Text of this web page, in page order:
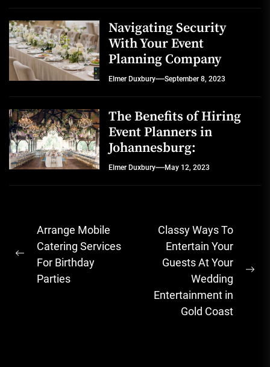
Navigating Security
With Your Event
Planning Company
Elmer Duxbury September 8, 2023
The Benefits of Hiring
Event Planners in
Johannesburg:
Elmer Duxbury May 12, 2023
Post
navigation
Previous
post:
Arrange Mobile
Catering Services
For Birthday
Parties
Classy Ways To
Entertain Your
Guests At Your
Wedding
Entertainment in
Gold Coast